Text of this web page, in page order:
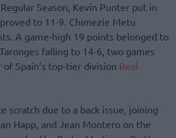
Season, Kevin Punter put in
to 11-9. Chimezie Metu
A game-high 19 points belonged to
falling to 14-6, two games
Spain’s top-tier division Real
scratch due to a back issue, joining
Happ, and Jean Montero on the